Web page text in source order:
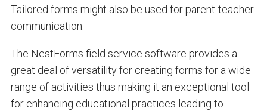
Tailored forms might also be used for parent-teacher
communication.
The NestForms field service software provides a
great deal of versatility for creating forms for a wide
range of activities thus making it an exceptional tool
for enhancing educational practices leading to